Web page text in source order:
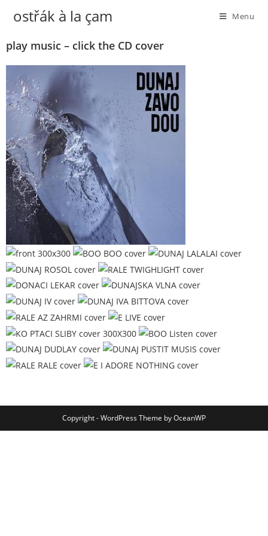
ostřák à la çam Menu
play music – click the CD cover
Copyright - WordPress Theme by OceanWP